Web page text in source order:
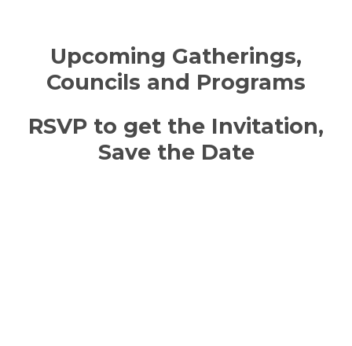
Upcoming Gatherings,
Councils and Programs
RSVP to get the Invitation,
Save the Date